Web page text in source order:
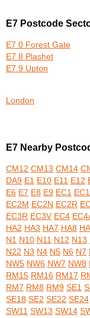
E7 Postcode
E7 0 Forest Gate
E7 8 Plashet
E7 9 Upton
London
E7 Nearby
CM12 CM13 CM14
DA9 E1 E10 E11 E12
E6 E7 E8 E9 EC1
EC2M EC2N EC2R
EC3R EC3V EC4
HA2 HA3 HA7 HA8
N1 N10 N11 N12 N13
N22 N3 N4 N5 N6 N7
NW5 NW6 NW7 NW8
RM15 RM16 RM17
RM7 RM8 RM9 SE1
SE18 SE2 SE22 SE24
SW11 SW13 SW14